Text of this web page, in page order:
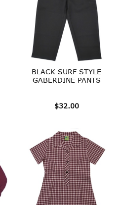
BLACK SURF STYLE
GABERDINE PANTS
$32.00